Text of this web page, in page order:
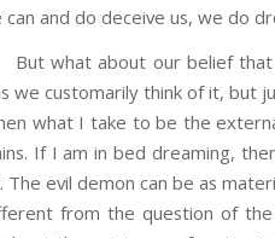
and do deceive us, we do
about our belief that
we customarily think of it, but
what I take to be the
If I am in bed dreaming,
The evil demon can be as
from the question of